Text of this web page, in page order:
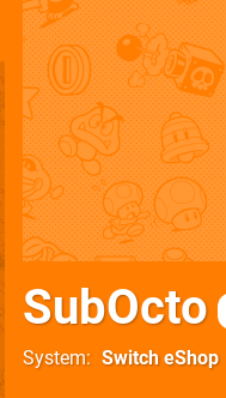
SubOcto
System Switch eShop